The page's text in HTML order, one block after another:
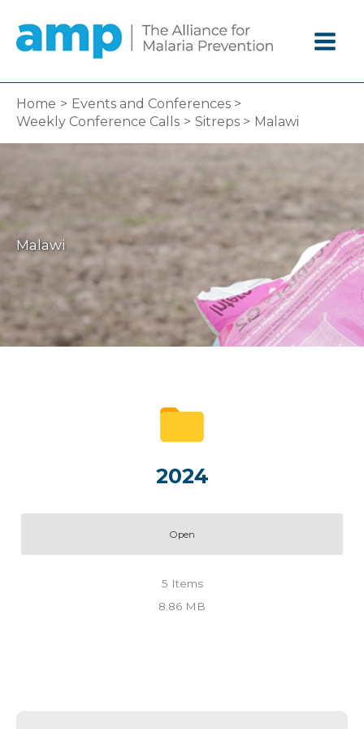
content
Home
Events and Conferences
Weekly Conference Calls
Sitreps Malawi
Malawi
2024
Open
5 Items
8.86 MB